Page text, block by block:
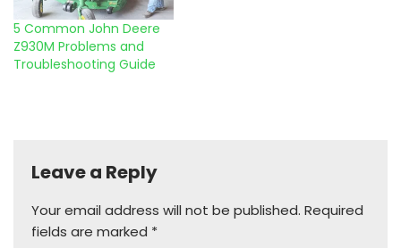
5 Common John Deere
Z930M Problems and
Troubleshooting Guide
Leave a Reply
Your email address will not be published. Required
fields are marked *